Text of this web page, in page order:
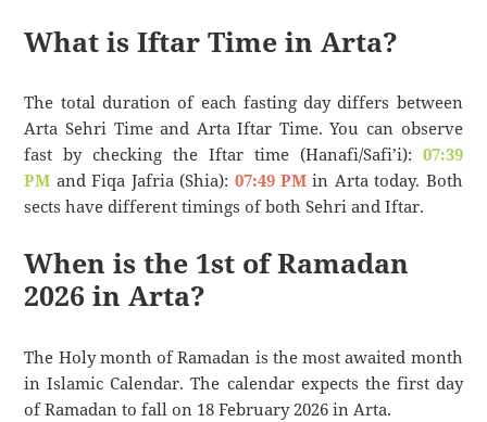
What is Iftar Time in Arta?
The total duration of each fasting day differs between
Arta Sehri Time and Arta Iftar Time. You can observe
fast by checking the Iftar time (Hanafi/Safi’i): 07:39
PM and Fiqa Jafria (Shia): 07:49 PMin Arta today. Both
sects have different timings of both Sehri and Iftar.
When is the 1st of Ramadan
2026 in Arta?
The Holy month of Ramadan is the most awaited month
in Islamic Calendar. The calendar expects the first day
of Ramadan to fall on 18 February 2026 in Arta.